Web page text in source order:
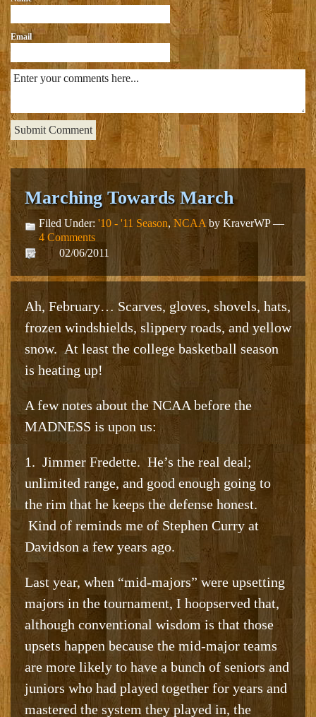
Email
Marching Towards March
Filed Under: '10 - '11 Season, NCAAby KraverWP —
4 Comments
02/06/2011
Ah, February… Scarves, gloves, shovels, hats,
frozen windshields, slippery roads, and yellow
snow. At least the college basketball season
is heating up!
A few notes about the NCAA before the
MADNESS is upon us:
1. Jimmer Fredette. He’s the real deal;
unlimited range, and good enough going to
the rim that he keeps the defense honest.
Kind of reminds me of Stephen Curry at
Davidson a few years ago.
Last year, when “mid-majors” were upsetting
majors in the tournament, I hoopserved that,
although conventional wisdom is that those
upsets happen because the mid-major teams
are more likely to have a bunch of seniors and
juniors who had played together for years and
mastered the system they played in, the